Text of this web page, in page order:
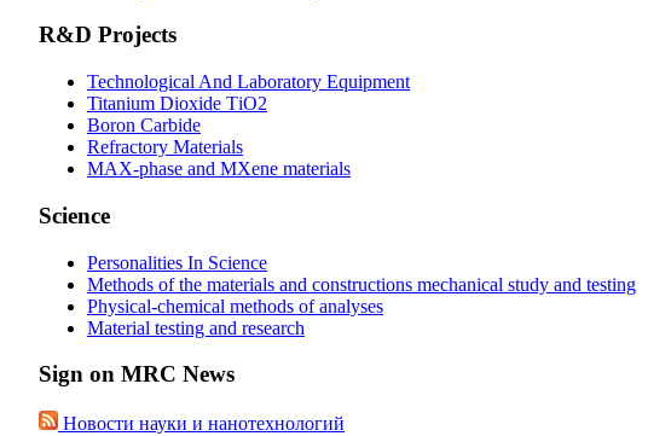
R&D Projects
Technological And Laboratory Equipment
Titanium Dioxide ТіО2
Boron Carbide
Refractory Materials
MAX-phase and MXene materials
Science
Personalities In Science
Methods of the materials and constructions mechanical study and testing
Physical-chemical methods of analyses
Material testing and research
Sign on MRC News
Новости науки и нанотехнологий